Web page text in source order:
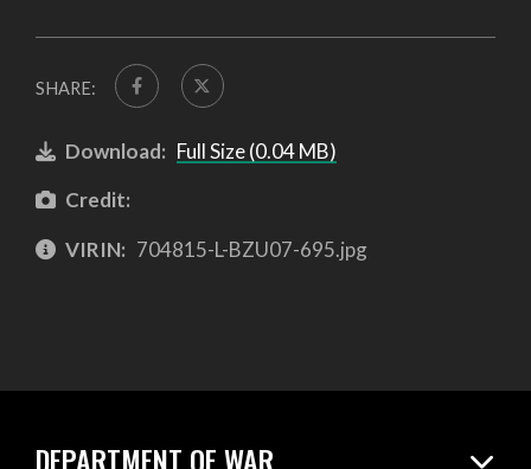
SHARE:
Download: Full Size (0.04 MB)
Credit:
VIRIN: 704815-L-BZU07-695.jpg
DEPARTMENT OF WAR